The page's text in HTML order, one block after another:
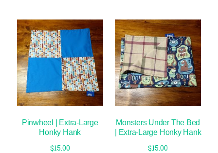
Pinwheel | Extra-Large
Honky Hank
$15.00
Monsters Under The Bed
| Extra-Large Honky Hank
$15.00